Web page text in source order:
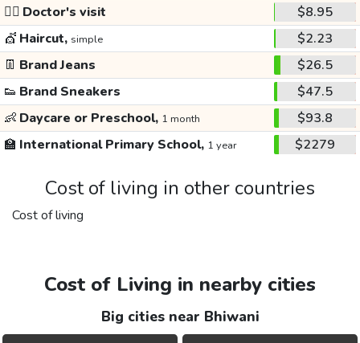
👩‍⚕️ Doctor's visit
$8.95
💇 Haircut, simple
$2.23
👖 Brand Jeans
$26.5
👟 Brand Sneakers
$47.5
👶 Daycare or Preschool, 1 month
$93.8
🏫 International Primary School, 1 year $2279
Cost of living in other countries
Cost of living
Cost of Living in nearby cities
Big cities near Bhiwani